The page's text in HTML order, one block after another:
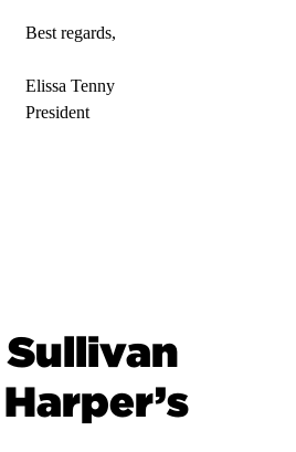
Best regards,
Elissa Tenny
President